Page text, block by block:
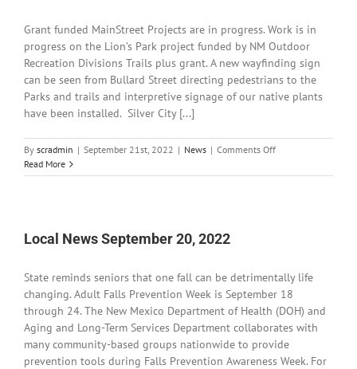
Grant funded MainStreet Projects are in progress. Work is in
progress on the Lion’s Park project funded by NM Outdoor
Recreation Divisions Trails plus grant. A new wayfinding sign
can be seen from Bullard Street directing pedestrians to the
Parks and trails and interpretive signage of our native plants
have been installed. Silver City [...]
By scradmin | September 21st, 2022 | News | Comments Offon
News
Read More
Local News September 20, 2022
State reminds seniors that one fall can be detrimentally life
changing. Adult Falls Prevention Week is September 18
through 24. The New Mexico Department of Health (DOH) and
Aging and Long-Term Services Department collaborates with
many community-based groups nationwide to provide
prevention tools during Falls Prevention Awareness Week. For